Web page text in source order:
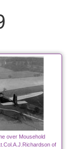
over Mousehold
of